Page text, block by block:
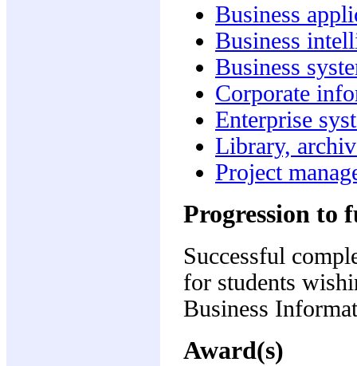
Business
Business
Business
Corporate
Enterprise
Library,
Project
Progression to
Successful
for students
Business
Award(s)